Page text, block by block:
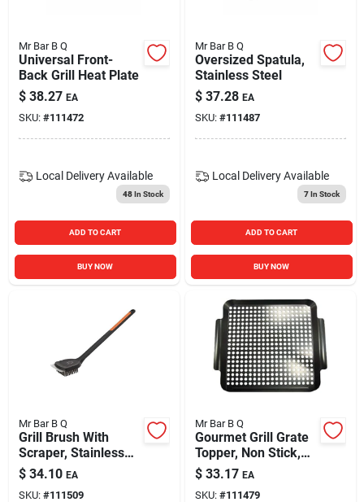
Mr Bar B Q
Universal Front-
Back Grill Heat Plate
$ 38.27 EA
SKU: #111472
Local Delivery Available
48In Stock
ADD TO CART
BUY NOW
Mr Bar B Q
Oversized Spatula,
Stainless Steel
$ 37.28 EA
SKU: #111487
Local Delivery Available
7In Stock
ADD TO CART
BUY NOW
Mr Bar B Q
Grill Brush With
Scraper, Stainless
Steel Bristles, 18 In.
Handle
$ 34.10 EA
SKU: #111509
Mr Bar B Q
Gourmet Grill Grate
Topper, Non Stick,
12 X 12 In.
$ 33.17 EA
SKU: #111479